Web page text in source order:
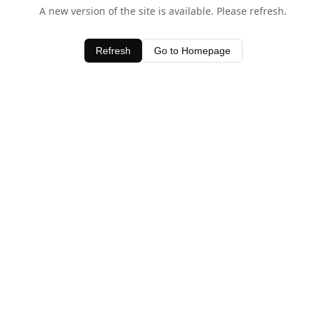
A new version of the site is available. Please refresh.
Refresh Go to Homepage